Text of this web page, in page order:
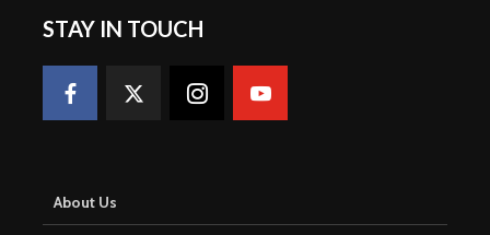
STAY IN TOUCH
About Us